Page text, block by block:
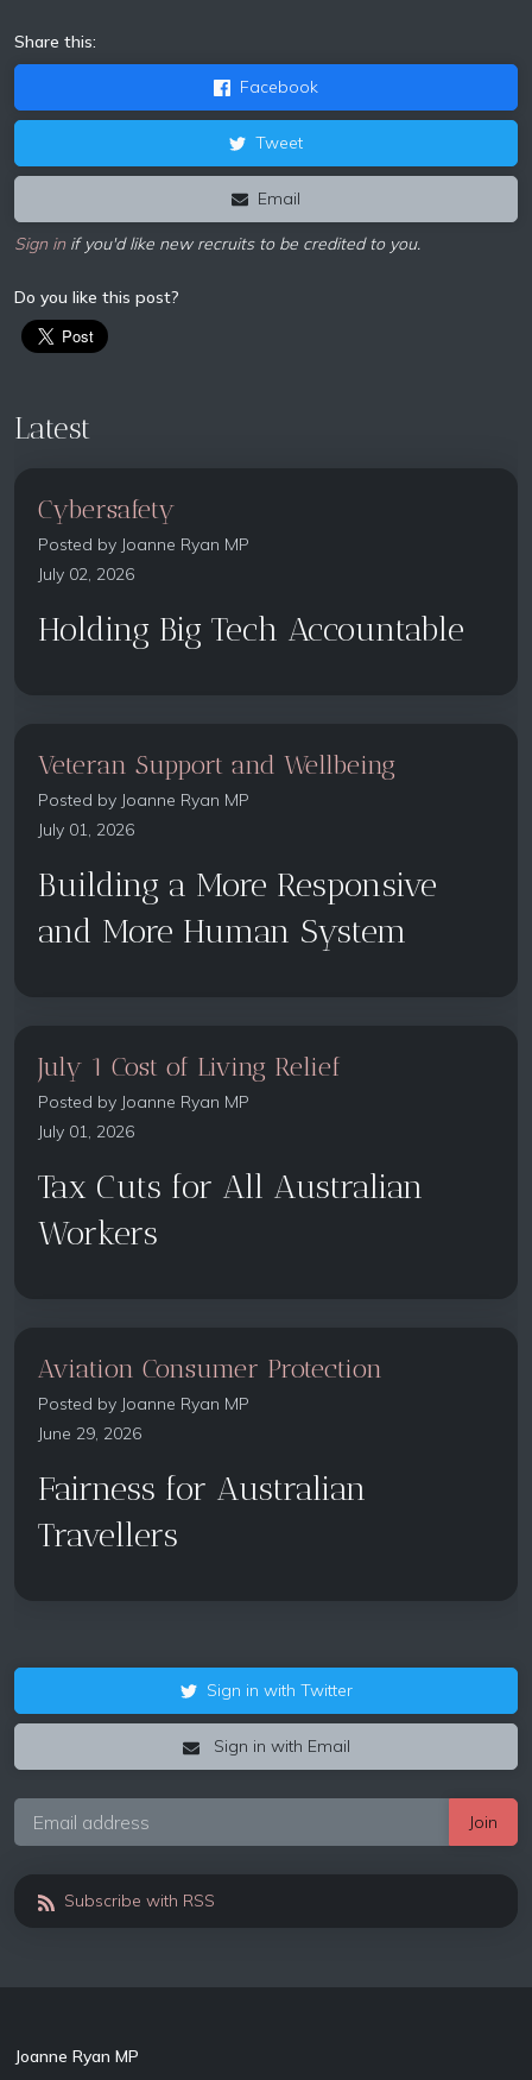
Share this:
Facebook
Tweet
Email
Sign inif you'd like new recruits to be credited to you.
Do you like this post?
Latest
Cybersafety
Posted by Joanne Ryan MP
July 02, 2026
Holding Big Tech Accountable
Veteran Support and Wellbeing
Posted by Joanne Ryan MP
July 01, 2026
Building a More Responsive
and More Human System
July 1 Cost of Living Relief
Posted by Joanne Ryan MP
July 01, 2026
Tax Cuts for All Australian
Workers
Aviation Consumer Protection
Posted by Joanne Ryan MP
June 29, 2026
Fairness for Australian
Travellers
Sign in with Twitter
Sign in with Email
Subscribe with RSS
Joanne Ryan MP